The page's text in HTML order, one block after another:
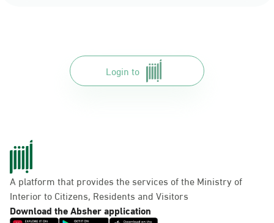
Login to
A platform that provides the services of the Ministry of
Interior to Citizens, Residents and Visitors
Download the Absher application